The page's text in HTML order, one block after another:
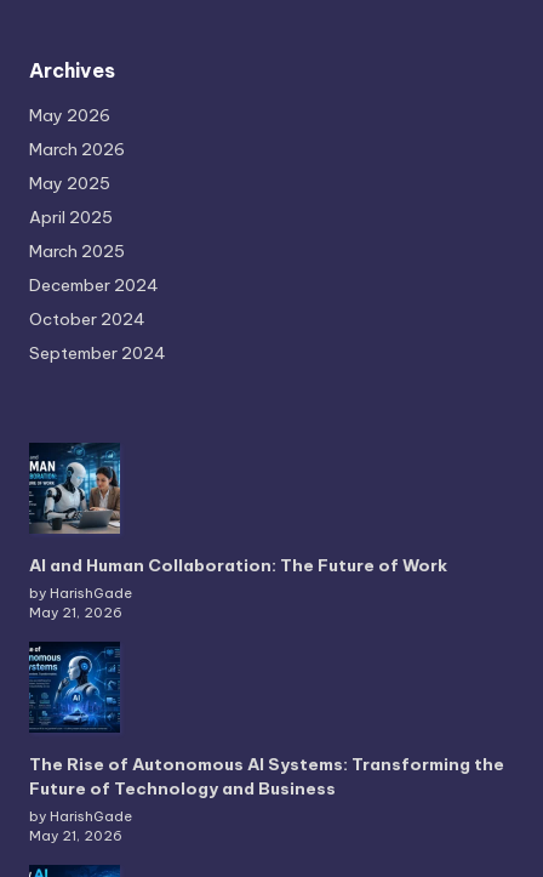
Archives
May 2026
March 2026
May 2025
April 2025
March 2025
December 2024
October 2024
September 2024
AI and Human Collaboration: The Future of Work
by HarishGade
May 21, 2026
The Rise of Autonomous AI Systems: Transforming the
Future of Technology and Business
by HarishGade
May 21, 2026